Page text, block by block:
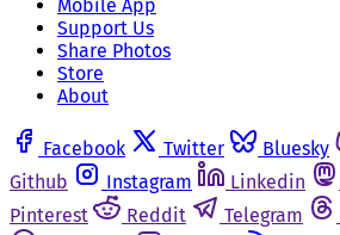
Mobile App
Support Us
Share Photos
Store
About
Facebook Twitter Bluesky
Github
Instagram Linkedin
Pinterest
Reddit Telegram